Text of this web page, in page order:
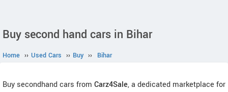
Buy second hand cars in Bihar
Home ›› Used Cars ›› Buy ›› Bihar
Buy secondhand cars from Carz4Sale, a dedicated marketplace for